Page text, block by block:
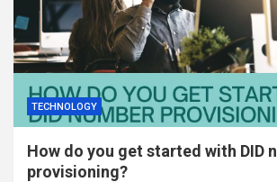
TECHNOLOGY
How do you get started with DID
provisioning?